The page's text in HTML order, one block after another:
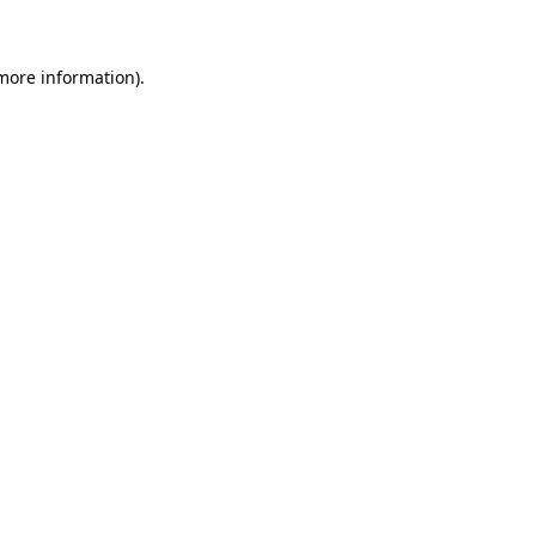
information).